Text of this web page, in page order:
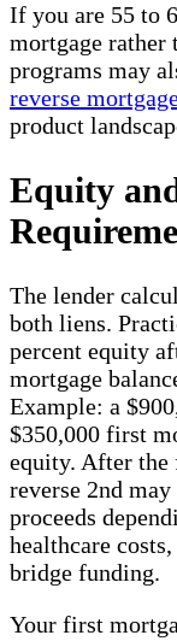
If you are 55 to
mortgage rather
programs may
reverse
product
Equity
The lender
both liens.
percent equity
mortgage
Example: a
$350,000 first
equity. After the
reverse 2nd
proceeds
healthcare
bridge funding.
Your first